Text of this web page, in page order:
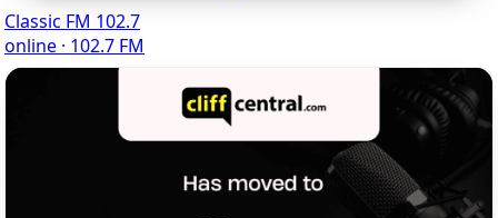
Classic FM 102.7
online · 102.7 FM